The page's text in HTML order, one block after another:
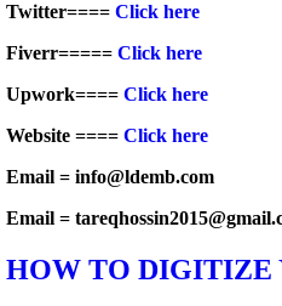
Twitter==== Click here
Fiverr===== Click here
Upwork==== Click here
Website ==== Click here
Email = info@ldemb.com
Email =
HOW TO DIGITIZE